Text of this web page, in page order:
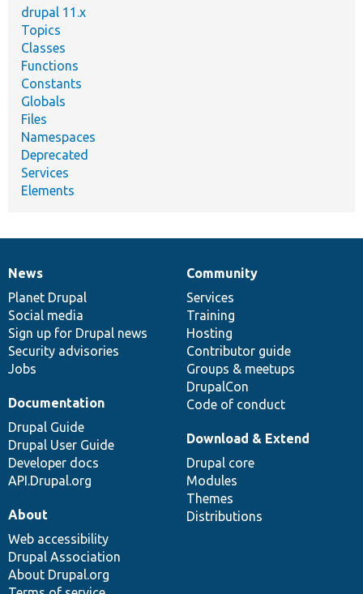
drupal 11.x
Topics
Classes
Functions
Constants
Globals
Files
Namespaces
Deprecated
Services
Elements
News
items
News
Planet Drupal
Social media
Sign up for Drupal news
Security advisories
Jobs
Our
community
Community
Services
Training
Hosting
Contributor guide
Groups & meetups
DrupalCon
Code of conduct
Documentation
Documentation
Drupal Guide
Drupal User Guide
Developer docs
API.Drupal.org
Drupal
code
base
Download & Extend
Drupal core
Modules
Themes
Distributions
Governance
of
community
About
Web accessibility
Drupal Association
About Drupal.org